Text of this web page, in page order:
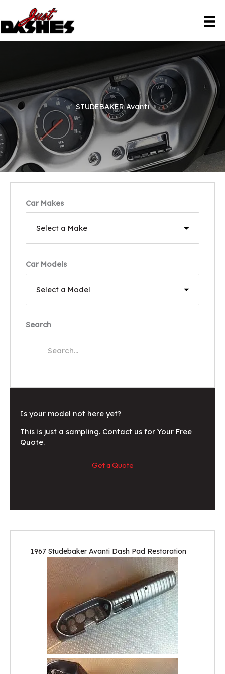
content
STUDEBAKER Avanti
Car Makes
Car Models
Search
Is your model not here yet?
This is just a sampling. Contact us for Your Free
Quote.
Get a Quote
1967 Studebaker Avanti Dash Pad Restoration